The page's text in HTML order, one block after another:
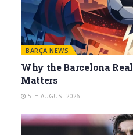
BARÇA NEWS
Why the Barcelona
Matters
5TH AUGUST 2026